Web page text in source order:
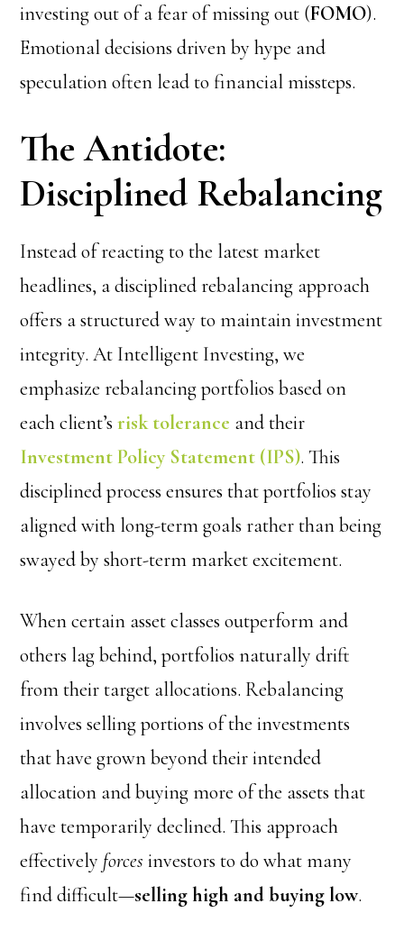
investing out of a fear of missing out (FOMO).
Emotional decisions driven by hype and
speculation often lead to financial missteps.
The Antidote:
Disciplined Rebalancing
Instead of reacting to the latest market
headlines, adisciplined rebalancing approach
offers a structured way to maintain investment
integrity. At Intelligent Investing, we
emphasize rebalancing portfolios based on
each client’srisk tolerance and their
Investment Policy Statement (IPS). This
disciplined process ensures that portfolios stay
aligned with long-term goals rather than being
swayed by short-term market excitement.
When certain asset classes outperform and
others lag behind, portfolios naturally drift
from their target allocations. Rebalancing
involves selling portions of the investments
that have grown beyond their intended
allocation and buying more of the assets that
have temporarily declined. This approach
effectively forces investors to do what many
find difficult—selling high and buying low.